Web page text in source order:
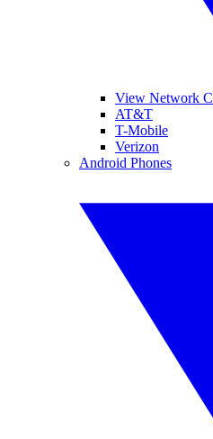
View Network
AT&T
T-Mobile
Verizon
Android Phones